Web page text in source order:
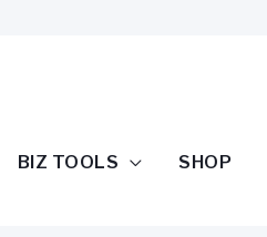
BIZ TOOLS SHOP